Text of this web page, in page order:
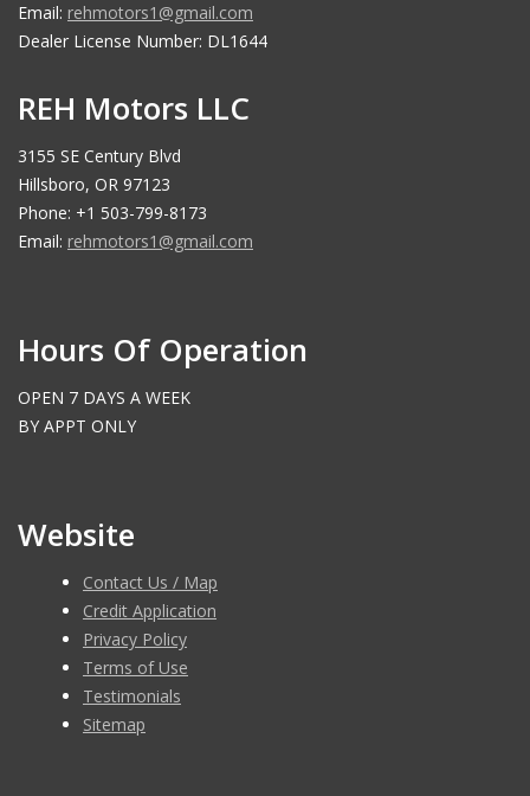
Email: rehmotors1@gmail.com
Dealer License Number: DL1644
REH Motors LLC
3155 SE Century Blvd
Hillsboro, OR 97123
Phone: +1 503-799-8173
Email: rehmotors1@gmail.com
Hours Of Operation
OPEN 7 DAYS A WEEK
BY APPT ONLY
Website
Contact Us / Map
Credit Application
Privacy Policy
Terms of Use
Testimonials
Sitemap